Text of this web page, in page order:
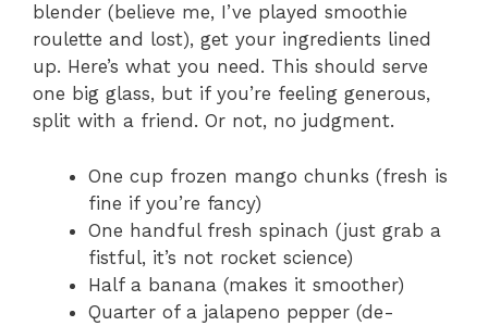
blender (believe me, I’ve played smoothie
roulette and lost), get your ingredients lined
up. Here’s what you need. This should serve
one big glass, but if you’re feeling generous,
split with a friend. Or not, no judgment.
One cup frozen mango chunks (fresh is
fine if you’re fancy)
One handful fresh spinach (just grab a
fistful, it’s not rocket science)
Half a banana (makes it smoother)
Quarter of a jalapeno pepper (de-